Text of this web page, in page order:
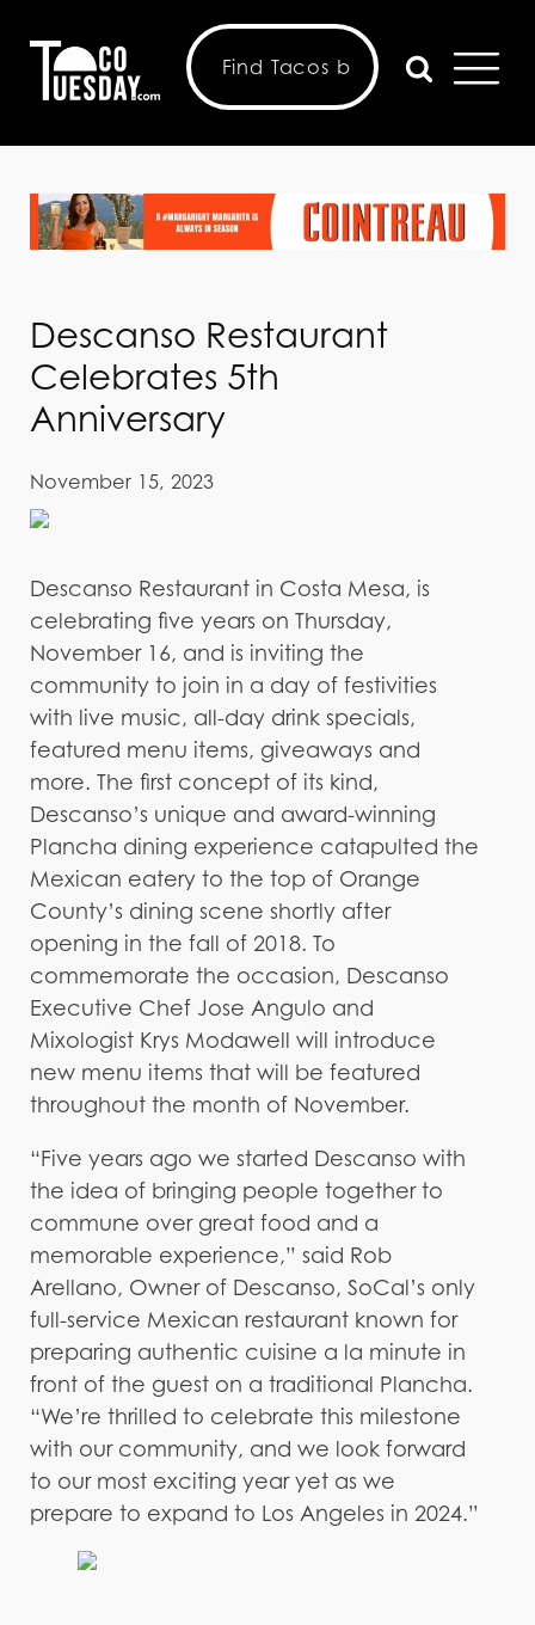
Descanso Restaurant
Celebrates 5th
Anniversary
November 15, 2023
Descanso Restaurant in Costa Mesa, is
celebrating five years on Thursday,
November 16, and is inviting the
community to join in a day of festivities
with live music, all-day drink specials,
featured menu items, giveaways and
more. The first concept of its kind,
Descanso’s unique and award-winning
Plancha dining experience catapulted the
Mexican eatery to the top of Orange
County’s dining scene shortly after
opening in the fall of 2018. To
commemorate the occasion, Descanso
Executive Chef Jose Angulo and
Mixologist Krys Modawell will introduce
new menu items that will be featured
throughout the month of November.
“Five years ago we started Descanso with
the idea of bringing people together to
commune over great food and a
memorable experience,” said Rob
Arellano, Owner of Descanso, SoCal’s only
full-service Mexican restaurant known for
preparing authentic cuisine a la minute in
front of the guest on a traditional Plancha.
“We’re thrilled to celebrate this milestone
with our community, and we look forward
to our most exciting year yet as we
prepare to expand to Los Angeles in 2024.”